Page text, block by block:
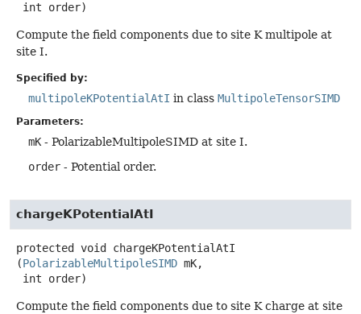
int order)
Compute the field components due to site K multipole at
site I.
Specified by:
multipoleKPotentialAtI in class MultipoleTensorSIMD
Parameters:
mK - PolarizableMultipoleSIMD at site I.
order - Potential order.
chargeKPotentialAtI
protected void chargeKPotentialAtI
(PolarizableMultipoleSIMD mK,
int order)
Compute the field components due to site K charge at site